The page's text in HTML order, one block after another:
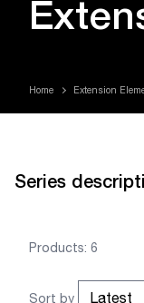
Home Extension
Series
Products: 6
Sort by